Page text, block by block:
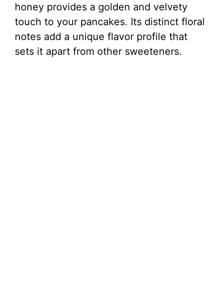
honey provides a golden and velvety
touch to your pancakes. Its distinct floral
notes add a unique flavor profile that
sets it apart from other sweeteners.